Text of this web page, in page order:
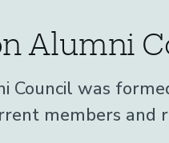
Alumni
Council was
members